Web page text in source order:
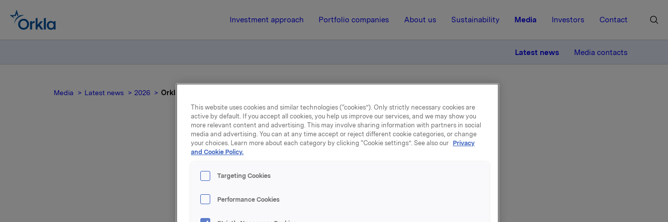
Investment approach Portfolio companies About us Sustainability Media Investors Contact
Latest news Media contacts
Media Latest news 2026 Orkla ASA: Mandatory notification of trade – primary insiders
21 May 2026, 9:30 | Regulatory information
Orkla ASA: Mandatory
notification of trade – primary
This website uses cookies and similar technologies (“cookies”). Only strictly necessary cookies are
active by default. If you accept all cookies, you help us improve our services, and we may show you
more relevant content and advertising. This may involve sharing information with partners in social
media and advertising. You can at any time accept or reject different cookie categories, or change
your choices. Learn more about each category by clicking “Cookie settings”. See also our Privacy
and Cookie Policy.
Targeting Cookies
Performance Cookies